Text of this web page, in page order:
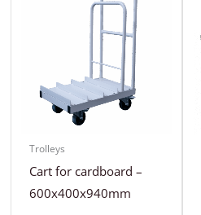
Trolleys
Cart for cardboard –
600x400x940mm